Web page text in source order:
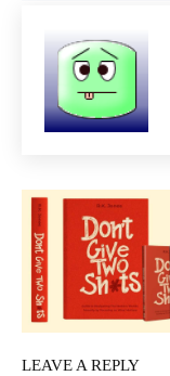
LEAVE A REPLY